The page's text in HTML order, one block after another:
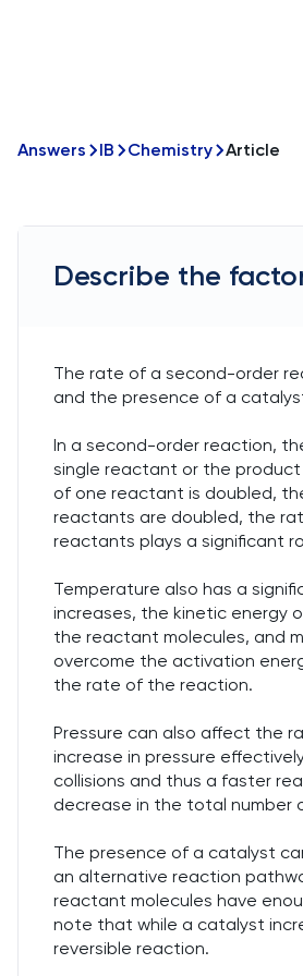
Answers IB Chemistry Article
Describe the
The rate of a second-order
and the presence of a
In a second-order reaction,
single reactant or the
of one reactant is doubled,
reactants are doubled, the
reactants plays a significant
Temperature also has a
increases, the kinetic energy
the reactant molecules, and
overcome the activation
the rate of the reaction.
Pressure can also affect the
increase in pressure
collisions and thus a faster
decrease in the total number
The presence of a catalyst
an alternative reaction
reactant molecules have
note that while a catalyst
reversible reaction.